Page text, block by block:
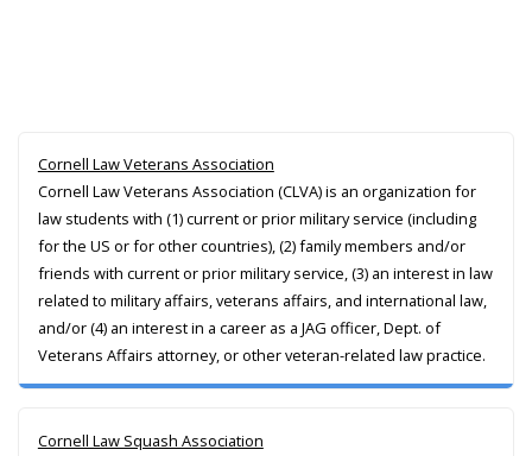
Cornell Law Veterans Association
Cornell Law Veterans Association (CLVA) is an organization for
law students with (1) current or prior military service (including
for the US or for other countries), (2) family members and/or
friends with current or prior military service, (3) an interest in law
related to military affairs, veterans affairs, and international law,
and/or (4) an interest in a career as a JAG officer, Dept. of
Veterans Affairs attorney, or other veteran-related law practice.
Cornell Law Squash Association